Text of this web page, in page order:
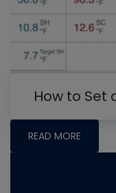
How to Set
READ MORE